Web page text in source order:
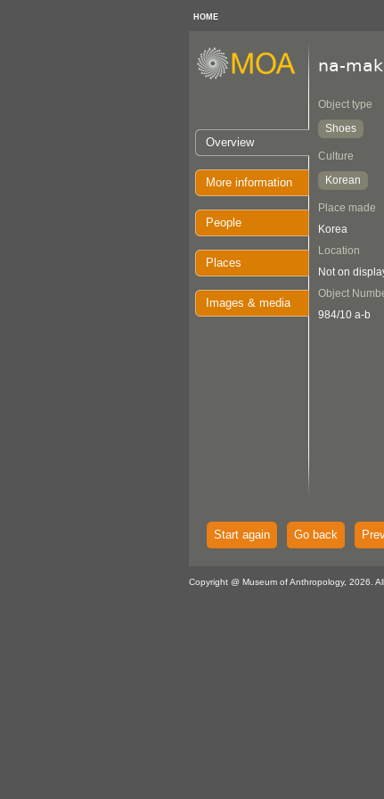
HOME
Overview
More information
People
Places
Images & media
na-
Object type
Shoes
Culture
Korean
Place made
Korea
Location
Not on
Object
984/10 a-b
Start again Go back
Copyright @ Museum of Anthropology, 2026.